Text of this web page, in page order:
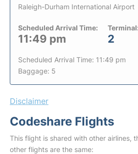
Raleigh-Durham International Airport
Scheduled Arrival Time:
11:49 pm 2
Scheduled Arrival Time: 11:49 pm
Baggage: 5
Disclaimer
Codeshare Flights
This flight is shared with other airlines,
other flights are the same: